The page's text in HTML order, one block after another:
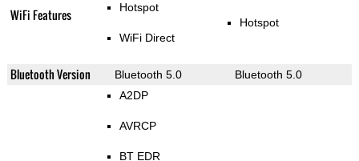
WiFi Features Hotspot
WiFi Direct
Hotspot
Bluetooth Version Bluetooth 5.0 Bluetooth 5.0
A2DP
AVRCP
BT EDR